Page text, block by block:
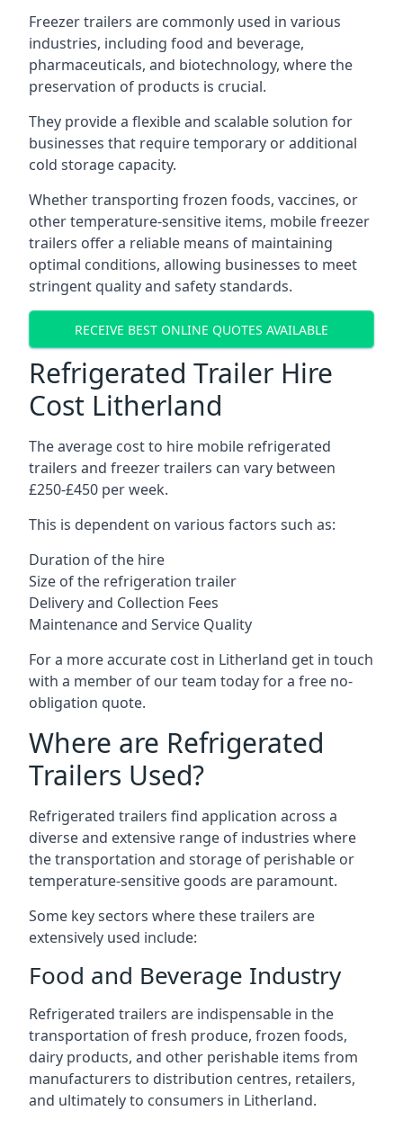
Freezer trailers are commonly used in various
industries, including food and beverage,
pharmaceuticals, and biotechnology, where the
preservation of products is crucial.
They provide a flexible and scalable solution for
businesses that require temporary or additional
cold storage capacity.
Whether transporting frozen foods, vaccines, or
other temperature-sensitive items, mobile freezer
trailers offer a reliable means of maintaining
optimal conditions, allowing businesses to meet
stringent quality and safety standards.
RECEIVE BEST ONLINE QUOTES AVAILABLE
Refrigerated Trailer Hire
Cost Litherland
The average cost to hire mobile refrigerated
trailers and freezer trailers can vary between
£250-£450 per week.
This is dependent on various factors such as:
Duration of the hire
Size of the refrigeration trailer
Delivery and Collection Fees
Maintenance and Service Quality
For a more accurate cost in Litherland get in touch
with a member of our team today for a free no-
obligation quote.
Where are Refrigerated
Trailers Used?
Refrigerated trailers find application across a
diverse and extensive range of industries where
the transportation and storage of perishable or
temperature-sensitive goods are paramount.
Some key sectors where these trailers are
extensively used include:
Food and Beverage Industry
Refrigerated trailers are indispensable in the
transportation of fresh produce, frozen foods,
dairy products, and other perishable items from
manufacturers to distribution centres, retailers,
and ultimately to consumers in Litherland.